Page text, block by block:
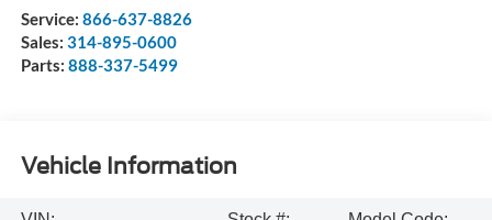
Service: 866-637-8826
Sales: 314-895-0600
Parts: 888-337-5499
Vehicle Information